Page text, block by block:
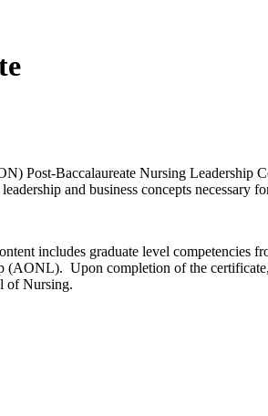
Post-Baccalaureate Nursing Leadership
and business concepts necessary
includes graduate level competencies
Upon completion of the
of Nursing.